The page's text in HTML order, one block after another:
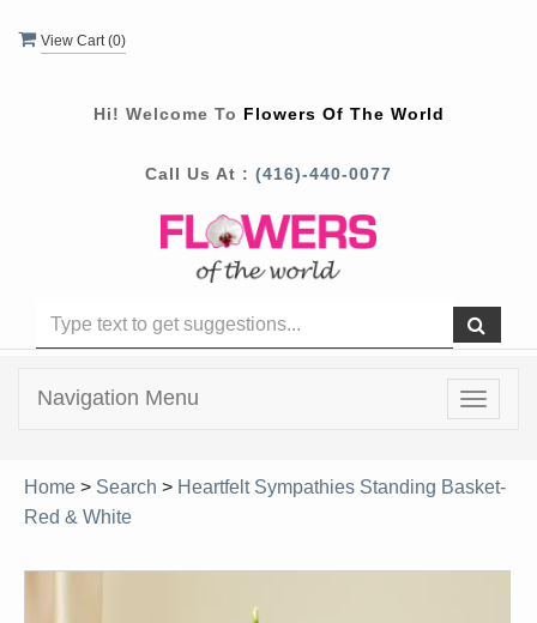
View Cart (0)
Hi! Welcome To Flowers Of The World
Call Us At : (416)-440-0077
Toggle
Navigation Menu
Home > Search > Heartfelt Sympathies Standing Basket-
Red & White